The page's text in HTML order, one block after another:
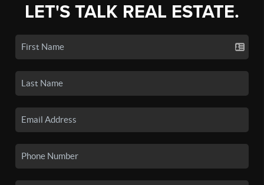
LET'S TALK REAL ESTATE.